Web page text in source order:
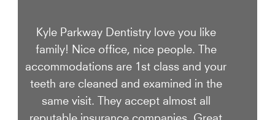
Kyle Parkway Dentistry love you like
family! Nice office, nice people. The
accommodations are 1st class and your
teeth are cleaned and examined in the
same visit. They accept almost all
reputable insurance companies. Great